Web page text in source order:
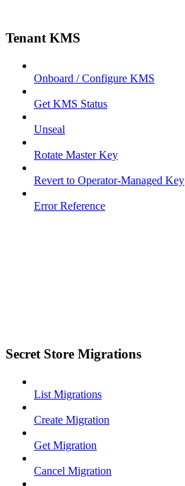
Tenant KMS
Onboard / Configure KMS
Get KMS Status
Unseal
Rotate Master Key
Revert to Operator-Managed Key
Error Reference
Secret Store Migrations
List Migrations
Create Migration
Get Migration
Cancel Migration